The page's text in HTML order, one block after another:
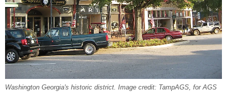
Washington Georgia's historic district. Image credit: TampAGS, for AGS